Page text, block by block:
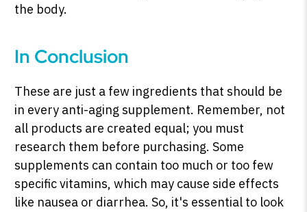
the body.
In Conclusion
These are just a few ingredients that should be
in every anti-aging supplement. Remember, not
all products are created equal; you must
research them before purchasing. Some
supplements can contain too much or too few
specific vitamins, which may cause side effects
like nausea or diarrhea. So, it's essential to look